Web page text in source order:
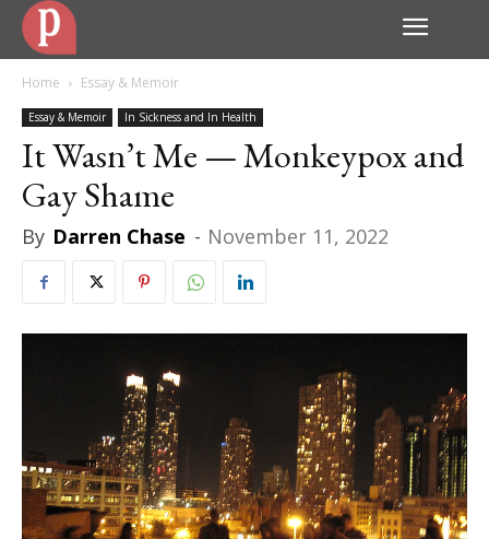
Home Essay & Memoir
Essay & Memoir In Sickness and In Health
It Wasn’t Me — Monkeypox and
Gay Shame
By Darren Chase - November 11, 2022